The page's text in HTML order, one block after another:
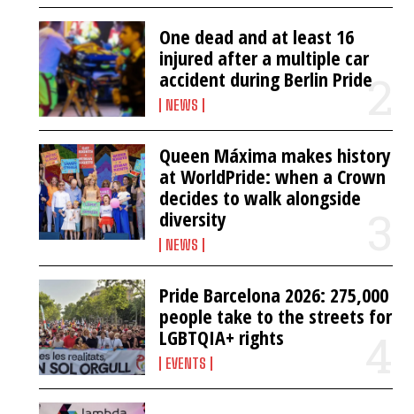
One dead and at least 16
injured after a multiple car
accident during Berlin Pride
NEWS
Queen Máxima makes history
at WorldPride: when a Crown
decides to walk alongside
diversity
NEWS
Pride Barcelona 2026: 275,000
people take to the streets for
LGBTQIA+ rights
EVENTS